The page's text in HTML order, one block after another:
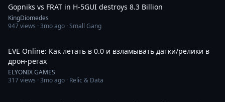
Gopniks vs FRAT in H-5GUI destroys 8.3 Billion
KingDiomedes
947views ·3mo ago · Small Gang
EVE Online: Как летать в 0.0 и взламывать датки/релики в
дрон-регах
ELYONIX GAMES
317views ·3mo ago · Relic & Data